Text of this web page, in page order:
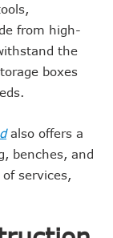
from high-
the
boxes
also offers a
benches, and
services,